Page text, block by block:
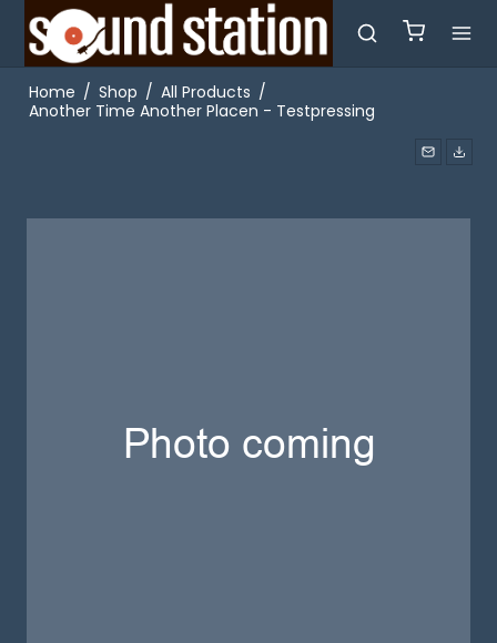
Home / Shop / All Products /
Another Time Another Placen - Testpressing